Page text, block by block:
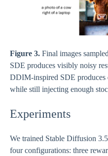
Figure 3. Final images
SDE produces visibly noisy
DDIM-inspired SDE produces
while still injecting enough
Experiments
We trained Stable Diffusion
four configurations: three